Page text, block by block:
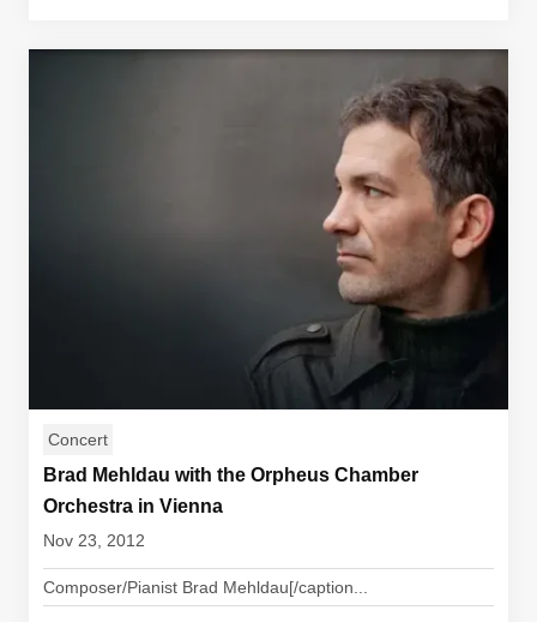
Concert
Brad Mehldau with the Orpheus Chamber
Orchestra in Vienna
Nov 23, 2012
Composer/Pianist Brad Mehldau[/caption...